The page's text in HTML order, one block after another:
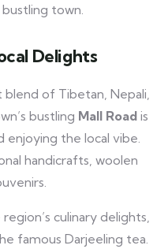
town.
Delights
blend of Tibetan, Nepali,
bustling Mall Road is
enjoying the local vibe.
handicrafts, woolen
culinary delights,
famous Darjeeling tea.